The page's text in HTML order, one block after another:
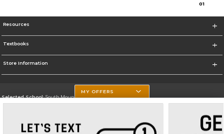
01
Resources
Textbooks
Store Information
Selected School:South Mountain Community College
Go To http://www.southmountaincc.edu/
MY OFFERS